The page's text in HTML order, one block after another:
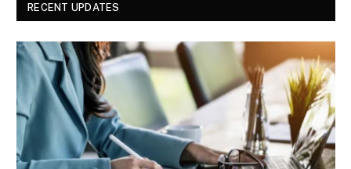
RECENT UPDATES